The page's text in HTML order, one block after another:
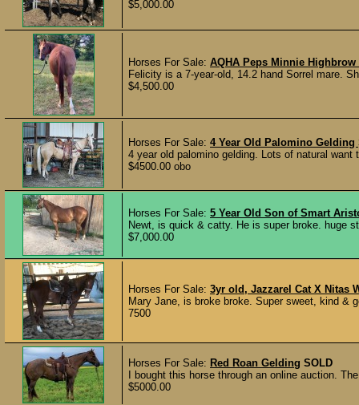
$5,000.00
Horses For Sale: AQHA Peps Minnie Highbrow
Felicity is a 7-year-old, 14.2 hand Sorrel mare.
$4,500.00
Horses For Sale: 4 Year Old Palomino Gelding
4 year old palomino gelding. Lots of natural
$4500.00 obo
Horses For Sale: 5 Year Old Son of Smart
Newt, is quick & catty. He is super broke. huge
$7,000.00
Horses For Sale: 3yr old, Jazzarel Cat X Nitas
Mary Jane, is broke broke. Super sweet, kind &
7500
Horses For Sale: Red Roan Gelding SOLD
I bought this horse through an online auction.
$5000.00